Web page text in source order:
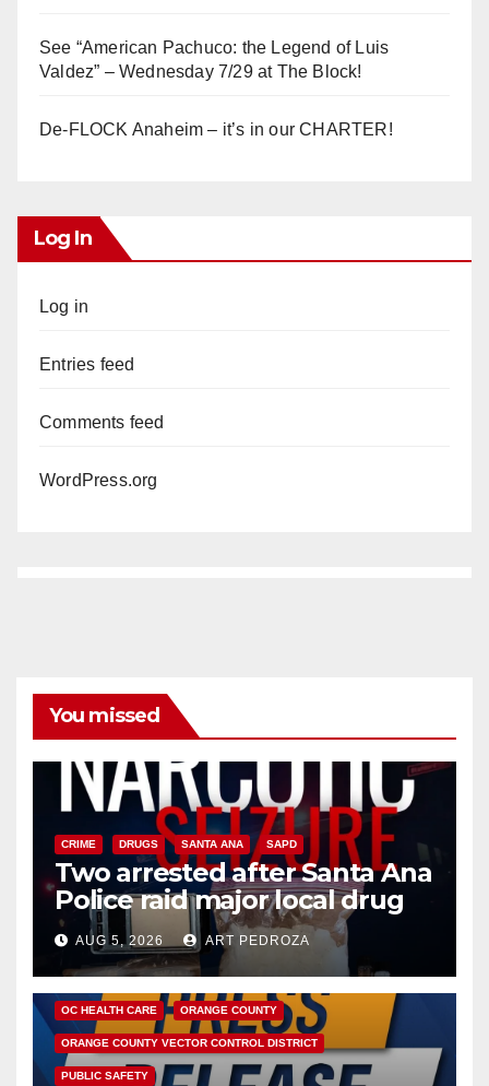
See “American Pachuco: the Legend of Luis
Valdez” – Wednesday 7/29 at The Block!
De-FLOCK Anaheim – it’s in our CHARTER!
Log In
Log in
Entries feed
Comments feed
WordPress.org
You missed
CRIME DRUGS SANTA ANA SAPD
Two arrested after Santa Ana
Police raid major local drug
hub
AUG 5, 2026 ART PEDROZA
DISEASE HEALTH AND MEDICAL INSECTS
OC HEALTH CARE ORANGE COUNTY
ORANGE COUNTY VECTOR CONTROL DISTRICT
PUBLIC SAFETY